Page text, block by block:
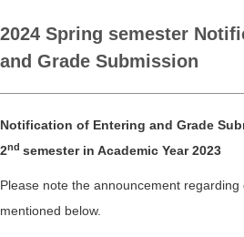
2024 Spring semester
and Grade Submission
Notification of Entering and Grade
2nd semester in Academic Year 2023
Please note the announcement regarding
mentioned below.